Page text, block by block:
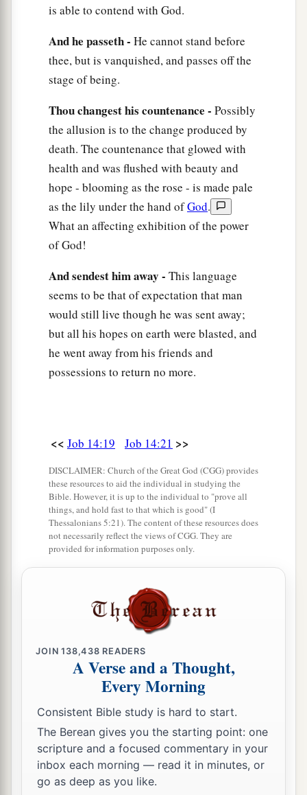
is able to contend with God.
And he passeth - He cannot stand before
thee, but is vanquished, and passes off the
stage of being.
Thou changest his countenance - Possibly
the allusion is to the change produced by
death. The countenance that glowed with
health and was flushed with beauty and
hope - blooming as the rose - is made pale
as the lily under the hand ofGod.
What an affecting exhibition of the power
of God!
And sendest him away - This language
seems to be that of expectation that man
would still live though he was sent away;
but all his hopes on earth were blasted, and
he went away from his friends and
possessions to return no more.
<< Job 14:19 Job 14:21 >>
DISCLAIMER: Church of the Great God (CGG) provides
these resources to aid the individual in studying the
Bible. However, it is up to the individual to "prove all
things, and hold fast to that which is good" (I
Thessalonians 5:21). The content of these resources does
not necessarily reflect the views of CGG. They are
provided for information purposes only.
JOIN138,438 READERS
A Verse and a Thought,
Every Morning
Consistent Bible study is hard to start.
The Berean gives you the starting point: one
scripture and a focused commentary in your
inbox each morning — read it in minutes, or
go as deep as you like.